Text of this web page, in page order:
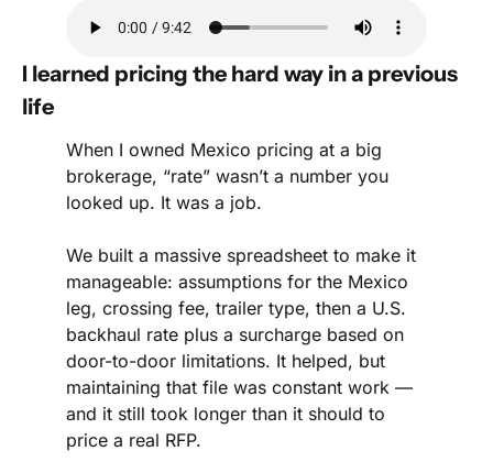
I learned pricing the hard way in a previous
life
When I owned Mexico pricing at a big
brokerage, “rate” wasn’t a number you
looked up. It was a job.
We built a massive spreadsheet to make it
manageable: assumptions for the Mexico
leg, crossing fee, trailer type, then a U.S.
backhaul rate plus a surcharge based on
door-to-door limitations. It helped, but
maintaining that file was constant work —
and it still took longer than it should to
price a real RFP.